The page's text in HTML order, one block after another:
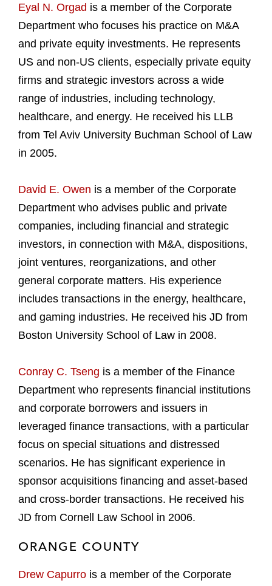
Eyal N. Orgad is a member of the Corporate
Department who focuses his practice on M&A
and private equity investments. He represents
US and non-US clients, especially private equity
firms and strategic investors across a wide
range of industries, including technology,
healthcare, and energy. He received his LLB
from Tel Aviv University Buchman School of Law
in 2005.
David E. Owen is a member of the Corporate
Department who advises public and private
companies, including financial and strategic
investors, in connection with M&A, dispositions,
joint ventures, reorganizations, and other
general corporate matters. His experience
includes transactions in the energy, healthcare,
and gaming industries. He received his JD from
Boston University School of Law in 2008.
Conray C. Tseng is a member of the Finance
Department who represents financial institutions
and corporate borrowers and issuers in
leveraged finance transactions, with a particular
focus on special situations and distressed
scenarios. He has significant experience in
sponsor acquisitions financing and asset-based
and cross-border transactions. He received his
JD from Cornell Law School in 2006.
ORANGE COUNTY
Drew Capurro is a member of the Corporate